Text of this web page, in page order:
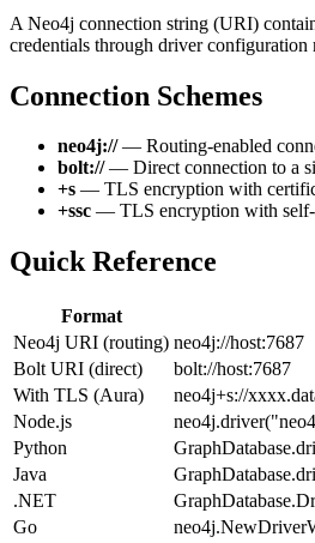
A Neo4j connection string (URI)
credentials through driver
Connection Schemes
neo4j://— Routing-enabled
bolt://— Direct connection to a
+s — TLS encryption with
+ssc — TLS encryption with self-
Quick Reference
Format
Neo4j URI (routing) neo4j://host:7687
Bolt URI (direct)
bolt://host:7687
With TLS (Aura)
neo4j+s://
Node.js
Python
Java
.NET
Go